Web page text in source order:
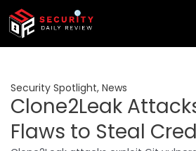
Skip
content
Security Spotlight, News
Clone2Leak
Flaws to Steal